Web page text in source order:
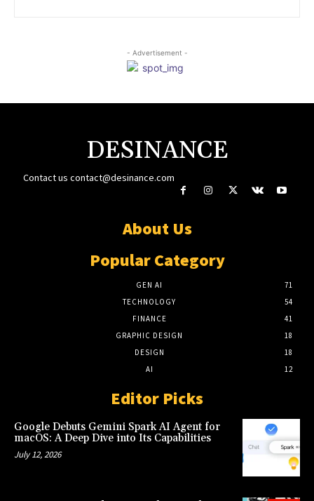
- Advertisement -
DESINANCE
Contact uscontact@desinance.com
About Us
Popular Category
GEN AI
71
TECHNOLOGY
54
FINANCE
41
GRAPHIC DESIGN
18
DESIGN
18
AI
12
Editor Picks
Google Debuts Gemini Spark AI Agent for
macOS: A Deep Dive into Its Capabilities
July 12, 2026